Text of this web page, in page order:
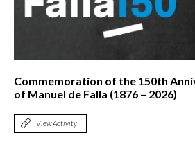
Commemoration of the 150th
of Manuel de Falla (1876 – 2026)
View Activity